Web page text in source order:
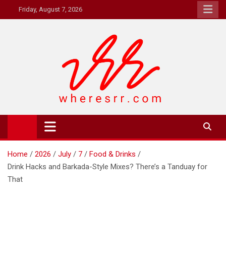
to
Friday, August 7, 2026
Where's RR
Online Magazine
Home 2026 July 7
Food & Drinks
Drink Hacks and Barkada-Style Mixes? There’s a Tanduay for
That